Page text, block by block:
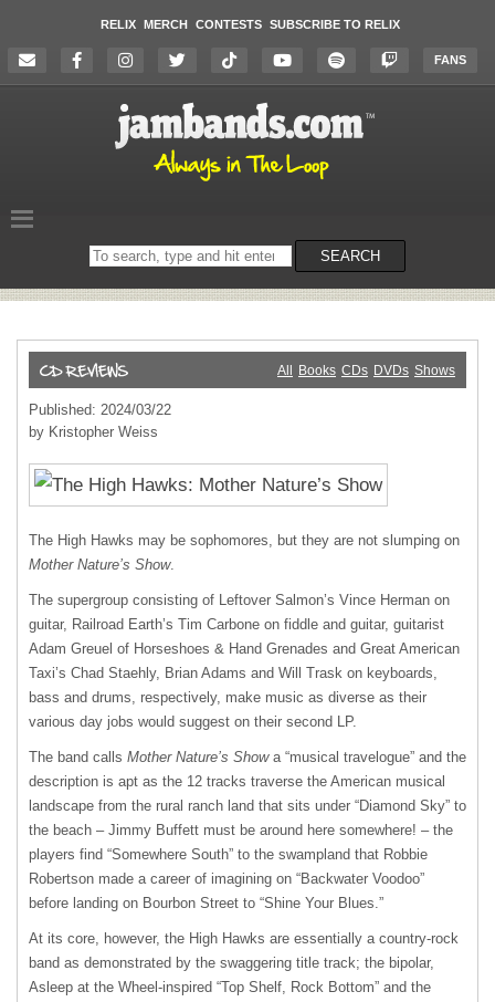
RELIX MERCH CONTESTS SUBSCRIBE TO RELIX
FANS
Search
on
SEARCH
All Books CDs DVDs Shows
Published: 2024/03/22
by Kristopher Weiss
The High Hawks may be sophomores, but they are not slumping on
Mother Nature’s Show.
The supergroup consisting of Leftover Salmon’s Vince Herman on
guitar, Railroad Earth’s Tim Carbone on fiddle and guitar, guitarist
Adam Greuel of Horseshoes & Hand Grenades and Great American
Taxi’s Chad Staehly, Brian Adams and Will Trask on keyboards,
bass and drums, respectively, make music as diverse as their
various day jobs would suggest on their second LP.
The band calls Mother Nature’s Showa “musical travelogue” and the
description is apt as the 12 tracks traverse the American musical
landscape from the rural ranch land that sits under “Diamond Sky” to
the beach – Jimmy Buffett must be around here somewhere! – the
players find “Somewhere South” to the swampland that Robbie
Robertson made a career of imagining on “Backwater Voodoo”
before landing on Bourbon Street to “Shine Your Blues.”
At its core, however, the High Hawks are essentially a country-rock
band as demonstrated by the swaggering title track; the bipolar,
Asleep at the Wheel-inspired “Top Shelf, Rock Bottom” and the